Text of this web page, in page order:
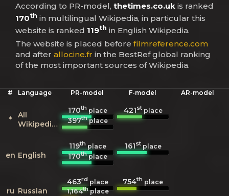
According to PR-model, thetimes.co.uk is ranked
170th in multilingual Wikipedia, in particular this
website is ranked 119th in English Wikipedia.
The website is placed before filmreference.com
and after allocine.fr in the BestRef global ranking
of the most important sources of Wikipedia.
# Language PR-model F-model AR-model
*
All
Wikipedias
170th place 421stplace
397thplace
en English
119th place 161stplace
170thplace
ru Russian
463rd place 754th place
1,164thplace